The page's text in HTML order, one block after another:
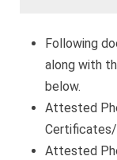
Following
along with
below.
Attested
Certificates/
Attested